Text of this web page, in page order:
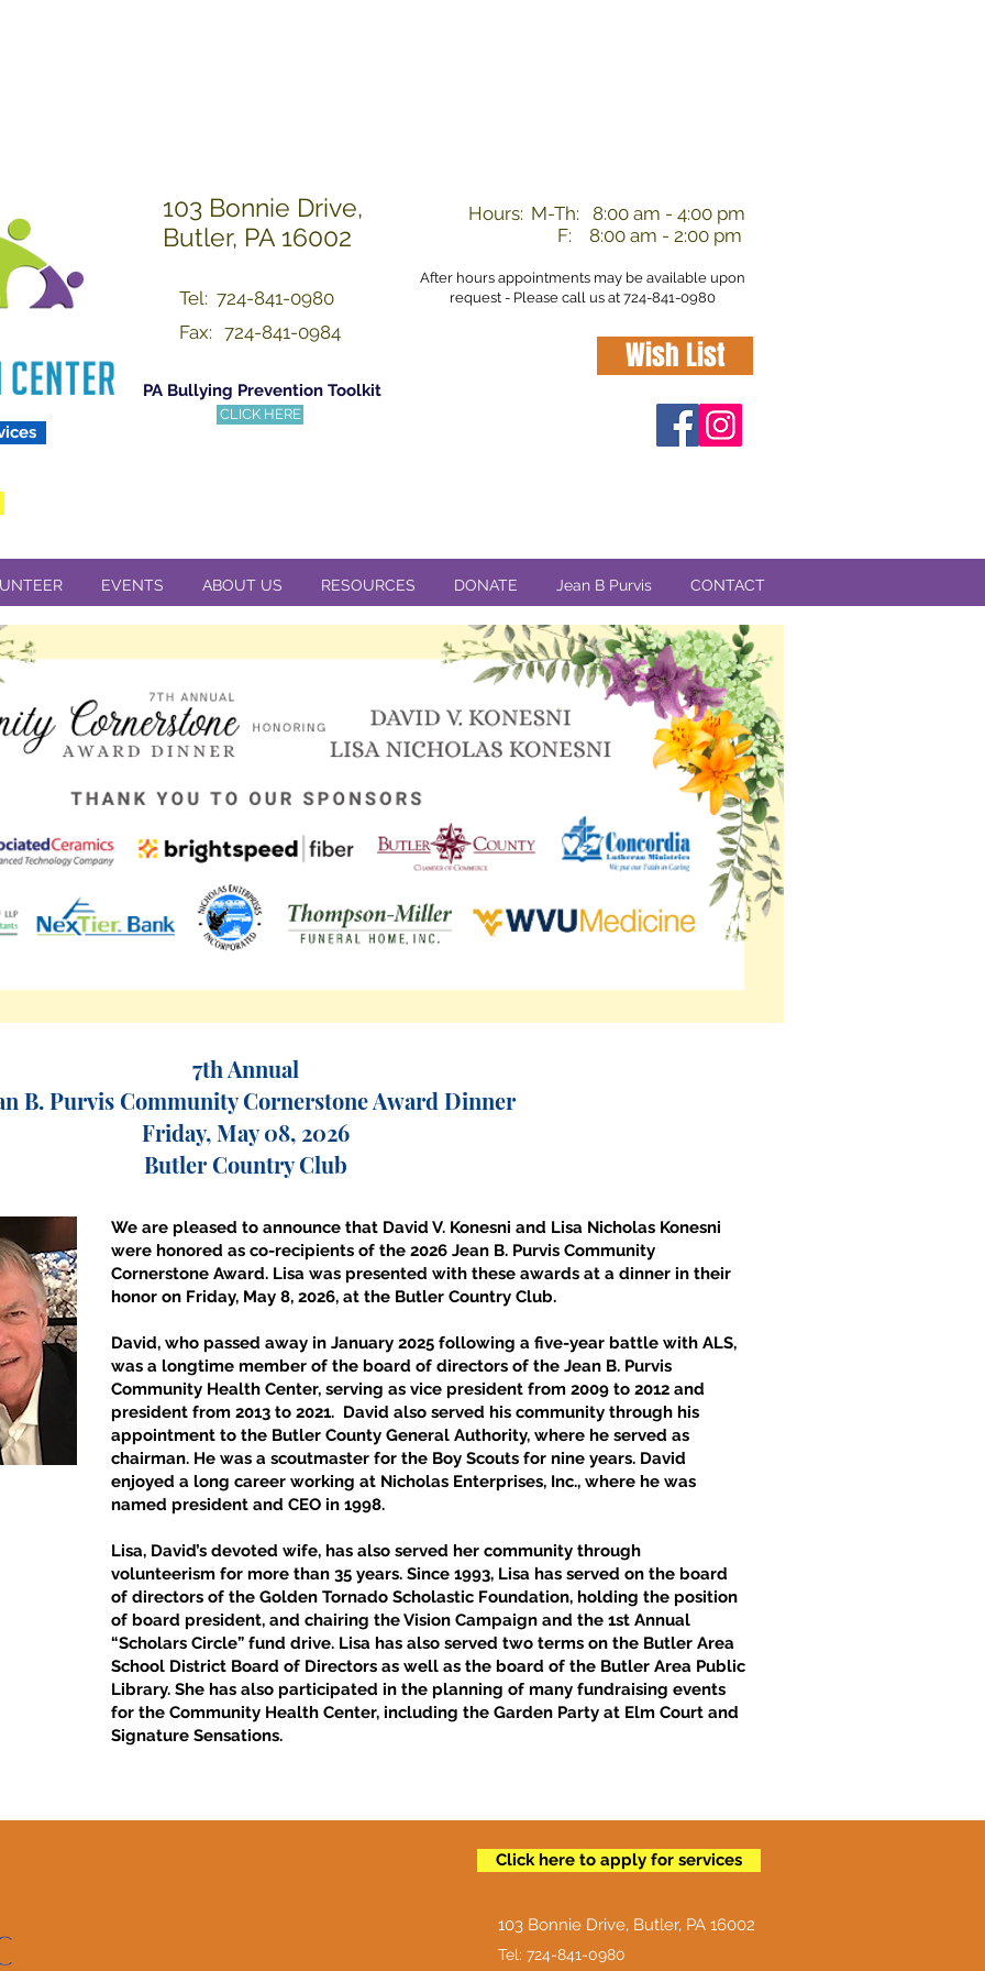
103 Bonnie Drive,
Butler, PA 16002
Tel: 724-841-0980
Fax: 724-841-0984
Hours: M-Th: 8:00 am - 4:00 pm
F: 8:00 am - 2:00 pm
After hours appointments may be available upon
request - Please call us at 724-841-0980
Wish List
PA Bullying Prevention Toolkit
CLICK HERE
EVENTS ABOUT US RESOURCES DONATE Jean B Purvis CONTACT
7th Annual
B. Purvis Community Cornerstone Award Dinner
Friday, May 08, 2026
Butler Country Club
We are pleased to announce that David V. Konesni and Lisa Nicholas Konesni
were honored as co-recipients of the 2026 Jean B. Purvis Community
Cornerstone Award. Lisa was presented with these awards at a dinner in their
honor on Friday, May 8, 2026, at the Butler Country Club.
David, who passed away in January 2025 following a five-year battle with ALS,
was a longtime member of the board of directors of the Jean B. Purvis
Community Health Center, serving as vice president from 2009 to 2012 and
president from 2013 to 2021. David also served his community through his
appointment to the Butler County General Authority, where he served as
chairman. He was a scoutmaster for the Boy Scouts for nine years. David
enjoyed a long career working at Nicholas Enterprises, Inc., where he was
named president and CEO in 1998.
Lisa, David’s devoted wife, has also served her community through
volunteerism for more than 35 years. Since 1993, Lisa has served on the board
of directors of the Golden Tornado Scholastic Foundation, holding the position
of board president, and chairing the Vision Campaign and the 1st Annual
“Scholars Circle” fund drive. Lisa has also served two terms on the Butler Area
School District Board of Directors as well as the board of the Butler Area Public
Library. She has also participated in the planning of many fundraising events
for the Community Health Center, including the Garden Party at Elm Court and
Signature Sensations.
Click here to apply for services
103 Bonnie Drive, Butler, PA 16002
Tel: 724-841-0980